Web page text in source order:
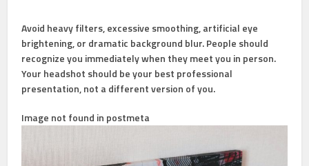
Avoid heavy filters, excessive smoothing, artificial eye
brightening, or dramatic background blur. People should
recognize you immediately when they meet you in person.
Your headshot should be your best professional
presentation, not a different version of you.
Image not found in postmeta